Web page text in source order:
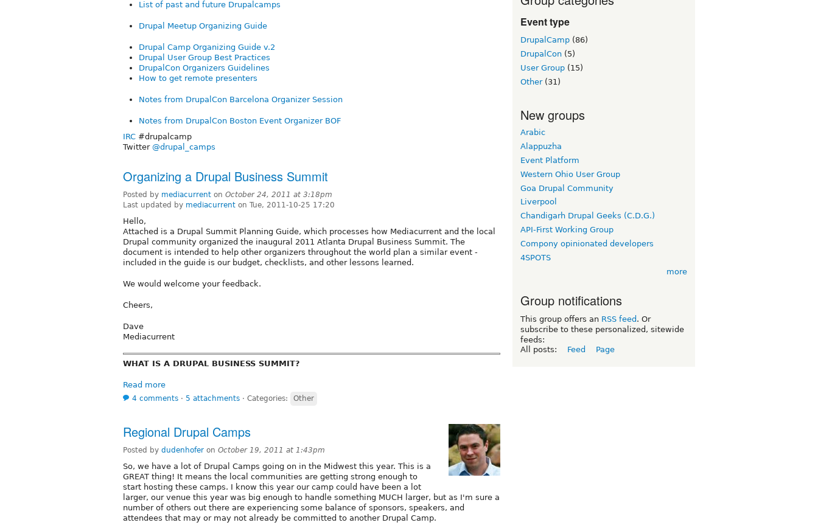
List of past and future Drupalcamps
Drupal Meetup Organizing Guide
Drupal Camp Organizing Guide v.2
Drupal User Group Best Practices
DrupalCon Organizers Guidelines
How to get remote presenters
Notes from DrupalCon Barcelona Organizer Session
Notes from DrupalCon Boston Event Organizer BOF
IRC #drupalcamp
Twitter @drupal_camps
Organizing a Drupal Business Summit
Posted by mediacurrent on October 24, 2011 at 3:18pm
Last updated by mediacurrent on Tue, 2011-10-25 17:20
Hello,
Attached is a Drupal Summit Planning Guide, which processes how Mediacurrent and the local
Drupal community organized the inaugural 2011 Atlanta Drupal Business Summit. The
document is intended to help other organizers throughout the world plan a similar event -
included in the guide is our budget, checklists, and other lessons learned.
We would welcome your feedback.
Cheers,
Dave
Mediacurrent
WHAT IS A DRUPAL BUSINESS SUMMIT?
Read more
4 comments ⋅ 5 attachments ⋅ Categories: Other
Regional Drupal Camps
Posted by dudenhofer on October 19, 2011 at 1:43pm
So, we have a lot of Drupal Camps going on in the Midwest this year. This is a
GREAT thing! It means the local communities are getting strong enough to
start hosting these camps. I know this year our camp could have been a lot
larger, our venue this year was big enough to handle something MUCH larger, but as I'm sure a
number of others out there are experiencing some balance of sponsors, speakers, and
attendees that may or may not already be committed to another Drupal Camp.
Event type
DrupalCamp (86)
DrupalCon (5)
User Group (15)
Other(31)
New groups
Arabic
Alappuzha
Event Platform
Western Ohio User Group
Goa Drupal Community
Liverpool
Chandigarh Drupal Geeks (C.D.G.)
API-First Working Group
Compony opinionated developers
4SPOTS
more
Group notifications
This group offers an RSS feed . Or
subscribe to these personalized, sitewide
feeds:
All posts:
Feed Page